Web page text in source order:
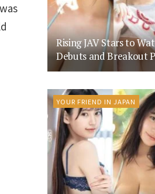
Rising JAV Stars to
Debuts and Breakout
YOUR FRIEND IN JAPAN